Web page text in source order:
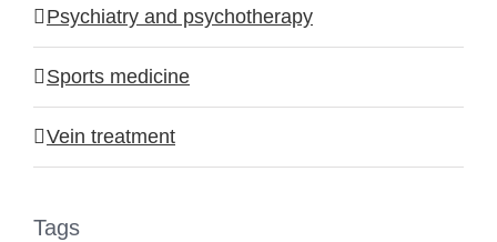
Psychiatry and psychotherapy
Sports medicine
Vein treatment
Tags